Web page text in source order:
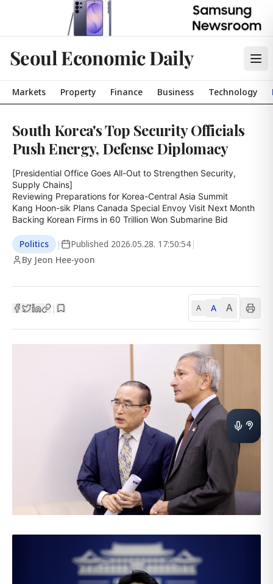
Seoul Economic Daily
Markets Property Finance Business Technology
South Korea's Top Security Officials
Push Energy, Defense Diplomacy
[Presidential Office Goes All-Out to Strengthen Security,
Supply Chains]
Reviewing Preparations for Korea-Central Asia Summit
Kang Hoon-sik Plans Canada Special Envoy Visit Next Month
Backing Korean Firms in 60 Trillion Won Submarine Bid
Politics | Published 2026.05.28. 17:50:54 |
By Jeon Hee-yoon
| A A A